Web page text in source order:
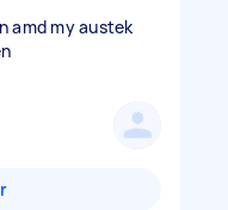
amd my austek